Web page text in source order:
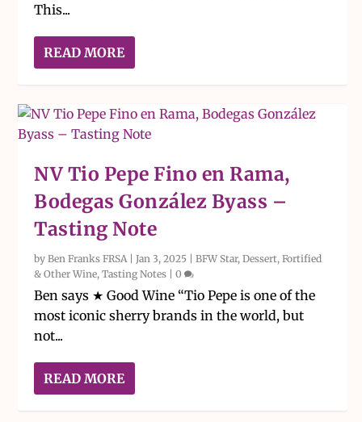
This...
READ MORE
NV Tio Pepe Fino en Rama,
Bodegas González Byass –
Tasting Note
byBen Franks FRSA |Jan 3, 2025 |BFW Star,Dessert, Fortified
& Other Wine,Tasting Notes |0
Ben says ★ Good Wine “Tio Pepe is one of the
most iconic sherry brands in the world, but
not...
READ MORE